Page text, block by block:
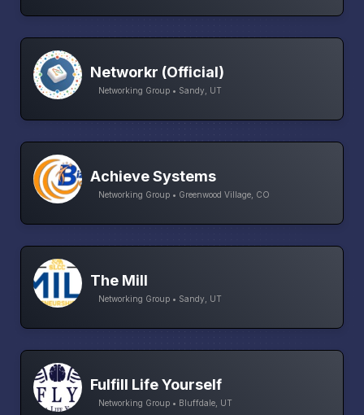
Networkr (Official)
Networking Group • Sandy, UT
Achieve Systems
Networking Group • Greenwood Village, CO
The Mill
Networking Group • Sandy, UT
Fulfill Life Yourself
Networking Group • Bluffdale, UT